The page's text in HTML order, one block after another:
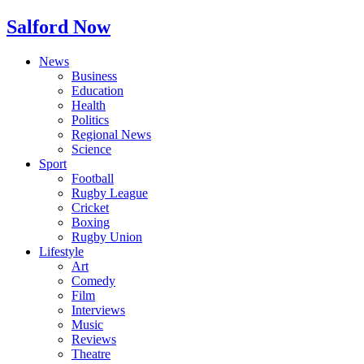
Salford Now
News
Business
Education
Health
Politics
Regional News
Science
Sport
Football
Rugby League
Cricket
Boxing
Rugby Union
Lifestyle
Art
Comedy
Film
Interviews
Music
Reviews
Theatre